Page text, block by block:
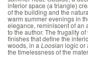
interior space (a triangle)
of the building and the
warm summer evenings in
elegance, reminiscent of an
to the author. The frugality
finishes that define the
woods, in a Loosianlogic or
the timelessness of the